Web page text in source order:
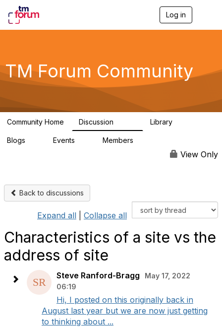
Log in
g
a
TM Forum Community
Community Home Discussion Library
Blogs Events Members
View Only
Back to discussions
Expand all Collapse all
Characteristics of a site vs the
address of site
Steve Ranford-Bragg
May 17, 2022
06:19
Hi, I posted on this originally back in
August last year but we are now just getting
to thinking about ...